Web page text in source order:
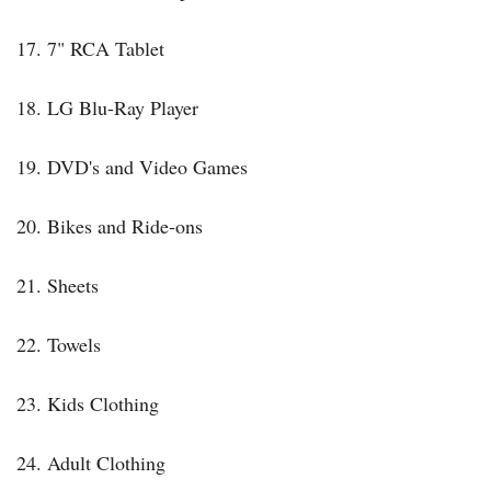
17. 7" RCA Tablet
18. LG Blu-Ray Player
19. DVD's and Video Games
20. Bikes and Ride-ons
21. Sheets
22. Towels
23. Kids Clothing
24. Adult Clothing